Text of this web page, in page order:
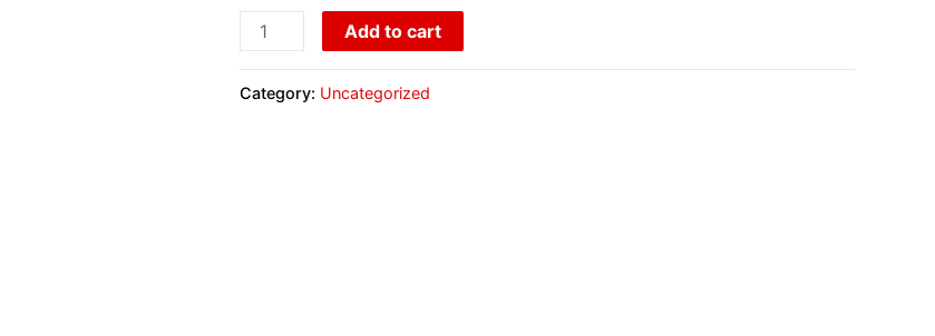
Add to cart
Category: Uncategorized